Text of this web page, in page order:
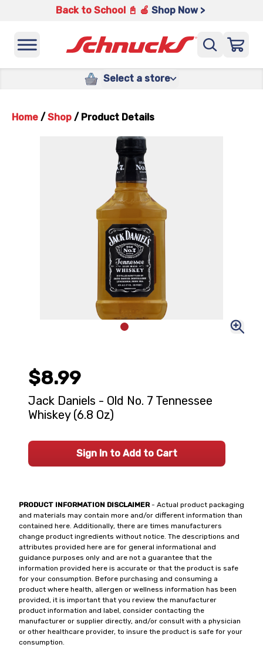
Back to School 📓 🍎 Shop Now >
Select a store
Home / Shop / Product Details
PRODUCT INFORMATION DISCLAIMER- Actual product packaging
and materials may contain more and/or different information than
contained here. Additionally, there are times manufacturers
change product ingredients without notice. The descriptions and
attributes provided here are for general informational and
guidance purposes only and are not a guarantee that the
information provided here is accurate or that the product is safe
for your consumption. Before purchasing and consuming a
product where health, allergen or wellness information has been
provided, it is important that you review the manufacturer
product information and label, consider contacting the
manufacturer or supplier directly, and/or consult with a physician
or other healthcare provider, to insure the product is safe for your
consumption.
$8.99
Jack Daniels - Old No. 7 Tennessee
Whiskey (6.8 Oz)
Sign In to Add to Cart